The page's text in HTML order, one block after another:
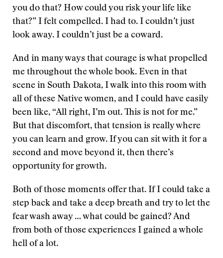
you do that? How could you risk your life like
that?” I felt compelled. I had to. I couldn’t just
look away. I couldn’t just be a coward.
And in many ways that courage is what propelled
me throughout the whole book. Even in that
scene in South Dakota, I walk into this room with
all of these Native women, and I could have easily
been like, “All right, I’m out. This is not for me.”
But that discomfort, that tension is really where
you can learn and grow. If you can sit with it for a
second and move beyond it, then there’s
opportunity for growth.
Both of those moments offer that. If I could take a
step back and take a deep breath and try to let the
fear wash away … what could be gained? And
from both of those experiences I gained a whole
hell of a lot.